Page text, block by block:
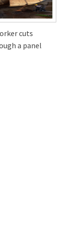
cuts
a panel